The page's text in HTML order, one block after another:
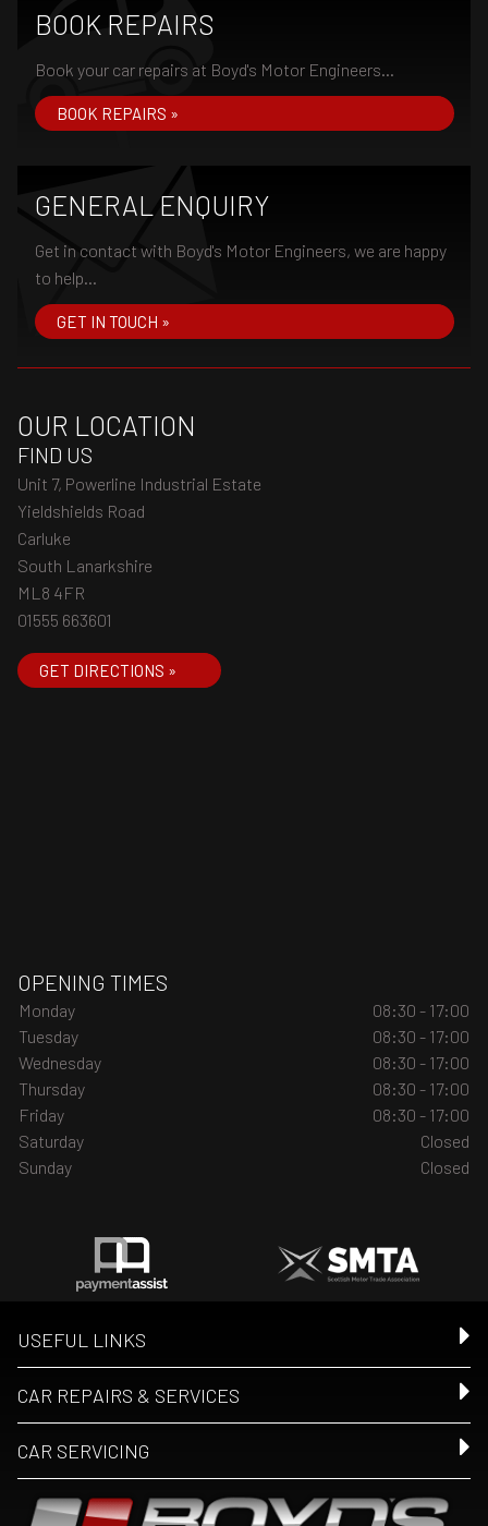
BOOK REPAIRS
Book your car repairs at Boyd's Motor Engineers...
BOOK REPAIRS »
GENERAL ENQUIRY
Get in contact with Boyd's Motor Engineers, we are happy
to help...
GET IN TOUCH »
OUR LOCATION
FIND US
Unit 7, Powerline Industrial Estate
Yieldshields Road
Carluke
South Lanarkshire
ML8 4FR
01555 663601
GET DIRECTIONS »
OPENING TIMES
Monday
08:30 - 17:00
Tuesday
08:30 - 17:00
Wednesday
08:30 - 17:00
Thursday
08:30 - 17:00
Friday
08:30 - 17:00
Saturday
Closed
Sunday
Closed
USEFUL LINKS
CAR REPAIRS & SERVICES
CAR SERVICING